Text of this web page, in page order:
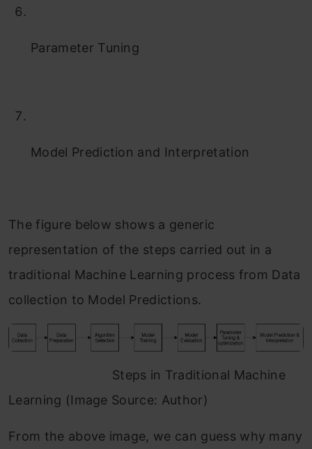
Parameter Tuning
Model Prediction and Interpretation
The figure below shows a generic
representation of the steps carried out in a
traditional Machine Learning process from Data
collection to Model Predictions.
Steps in Traditional Machine
Learning (Image Source: Author)
From the above image, we can guess why many